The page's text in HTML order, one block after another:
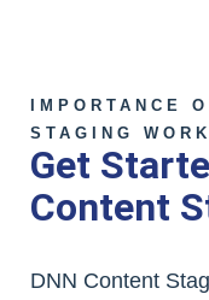
IMPORTANCE
STAGING
Get
Content
DNN Content